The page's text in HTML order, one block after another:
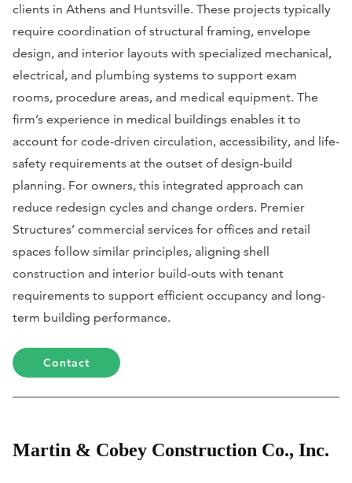
clients in Athens and Huntsville. These projects typically
require coordination of structural framing, envelope
design, and interior layouts with specialized mechanical,
electrical, and plumbing systems to support exam
rooms, procedure areas, and medical equipment. The
firm’s experience in medical buildings enables it to
account for code-driven circulation, accessibility, and life-
safety requirements at the outset of design-build
planning. For owners, this integrated approach can
reduce redesign cycles and change orders. Premier
Structures’ commercial services for offices and retail
spaces follow similar principles, aligning shell
construction and interior build-outs with tenant
requirements to support efficient occupancy and long-
term building performance.
Contact
Martin & Cobey Construction Co., Inc.